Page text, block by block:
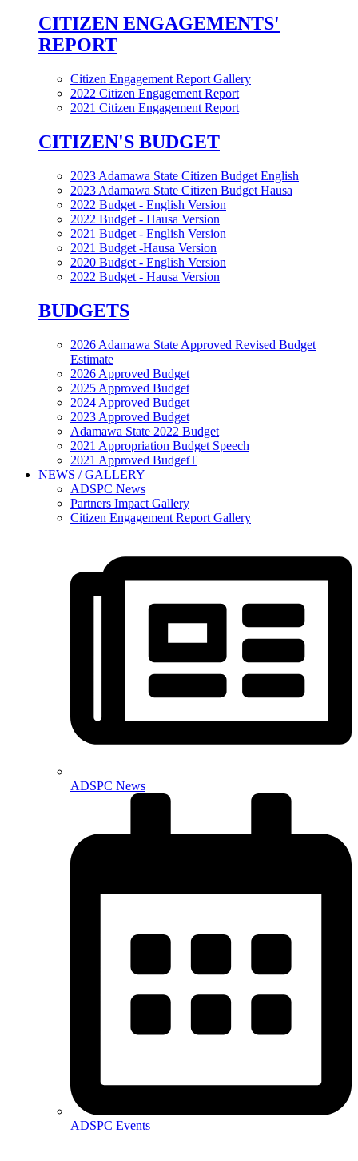
CITIZEN ENGAGEMENTS'
REPORT
Citizen Engagement Report Gallery
2022 Citizen Engagement Report
2021 Citizen Engagement Report
CITIZEN'S BUDGET
2023 Adamawa State Citizen Budget English
2023 Adamawa State Citizen Budget Hausa
2022 Budget - English Version
2022 Budget - Hausa Version
2021 Budget - English Version
2021 Budget -Hausa Version
2020 Budget - English Version
2022 Budget - Hausa Version
BUDGETS
2026 Adamawa State Approved Revised Budget
Estimate
2026 Approved Budget
2025 Approved Budget
2024 Approved Budget
2023 Approved Budget
Adamawa State 2022 Budget
2021 Appropriation Budget Speech
2021 Approved BudgetT
NEWS / GALLERY
ADSPC News
Partners Impact Gallery
Citizen Engagement Report Gallery
ADSPC News
ADSPC Events